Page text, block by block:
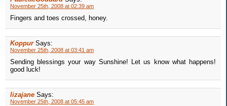
November 25th, 2008 at 02:39 am
Fingers and toes crossed, honey.
Koppur Says:
November 25th, 2008 at 03:41 am
Sending blessings your way Sunshine! Let us know what happens!
good luck!
lizajane Says:
November 25th, 2008 at 05:45 am